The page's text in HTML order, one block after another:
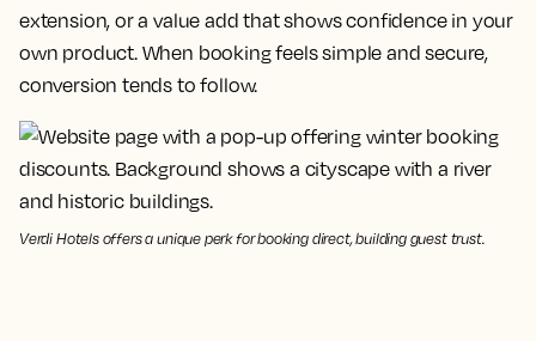
extension, or a value add that shows confidence in your
own product. When booking feels simple and secure,
conversion tends to follow.
Verdi Hotels offers a unique perk for booking direct, building guest trust.